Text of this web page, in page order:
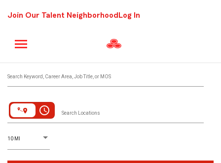
Join Our Talent Neighborhood Log In
Search Keyword, Career Area, Job Title, or MOS
access_time Search Locations
10 MI
D
istance